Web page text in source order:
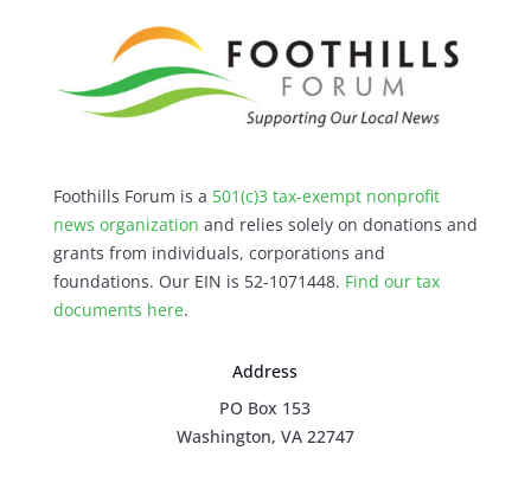
Foothills Forum is a 501(c)3 tax-exempt nonprofit
news organization and relies solely on donations and
grants from individuals, corporations and
foundations. Our EIN is 52-1071448. Find our tax
documents here.
Address
PO Box 153
Washington, VA 22747